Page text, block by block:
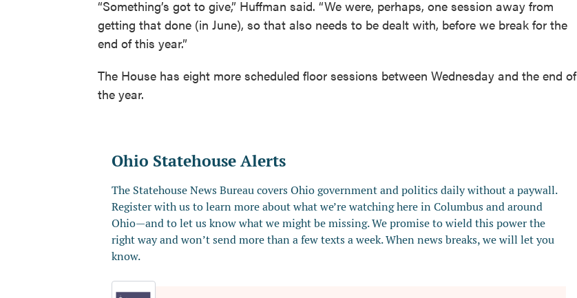
“Something’s got to give,” Huffman said. “We were, perhaps, one session away from
getting that done (in June), so that also needs to be dealt with, before we break for the
end of this year.”
The House has eight more scheduled floor sessions between Wednesday and the end of
the year.